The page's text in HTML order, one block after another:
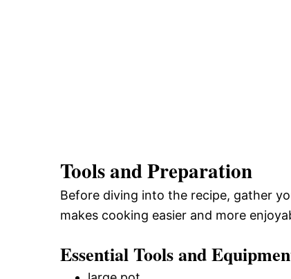
Tools and Preparation
Before diving into the recipe, gather
makes cooking easier and more
Essential Tools and